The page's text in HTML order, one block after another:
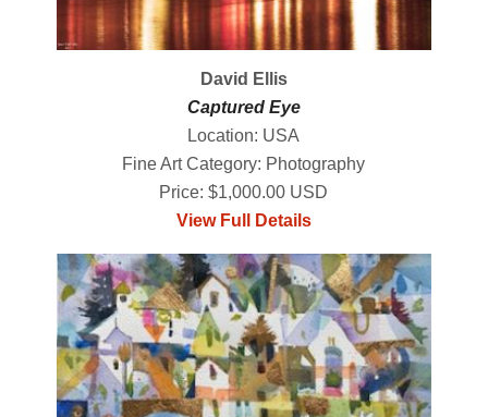
David Ellis
Captured Eye
Location: USA
Fine Art Category: Photography
Price: $1,000.00 USD
View Full Details